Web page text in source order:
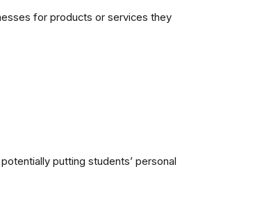
for products or services they
putting students’ personal